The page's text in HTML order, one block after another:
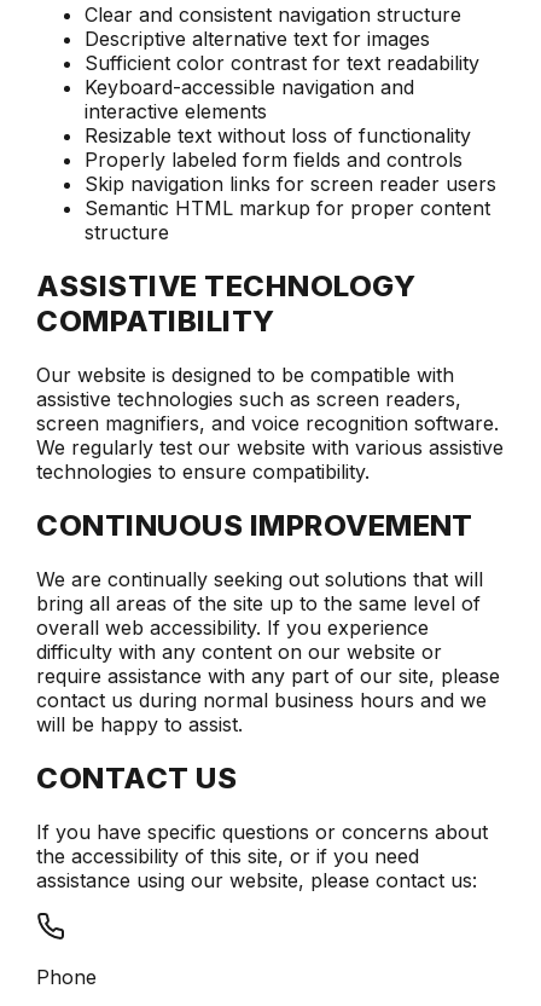
Clear and consistent navigation structure
Descriptive alternative text for images
Sufficient color contrast for text readability
Keyboard-accessible navigation and
interactive elements
Resizable text without loss of functionality
Properly labeled form fields and controls
Skip navigation links for screen reader users
Semantic HTML markup for proper content
structure
ASSISTIVE TECHNOLOGY
COMPATIBILITY
Our website is designed to be compatible with
assistive technologies such as screen readers,
screen magnifiers, and voice recognition software.
We regularly test our website with various assistive
technologies to ensure compatibility.
CONTINUOUS IMPROVEMENT
We are continually seeking out solutions that will
bring all areas of the site up to the same level of
overall web accessibility. If you experience
difficulty with any content on our website or
require assistance with any part of our site, please
contact us during normal business hours and we
will be happy to assist.
CONTACT US
If you have specific questions or concerns about
the accessibility of this site, or if you need
assistance using our website, please contact us:
Phone